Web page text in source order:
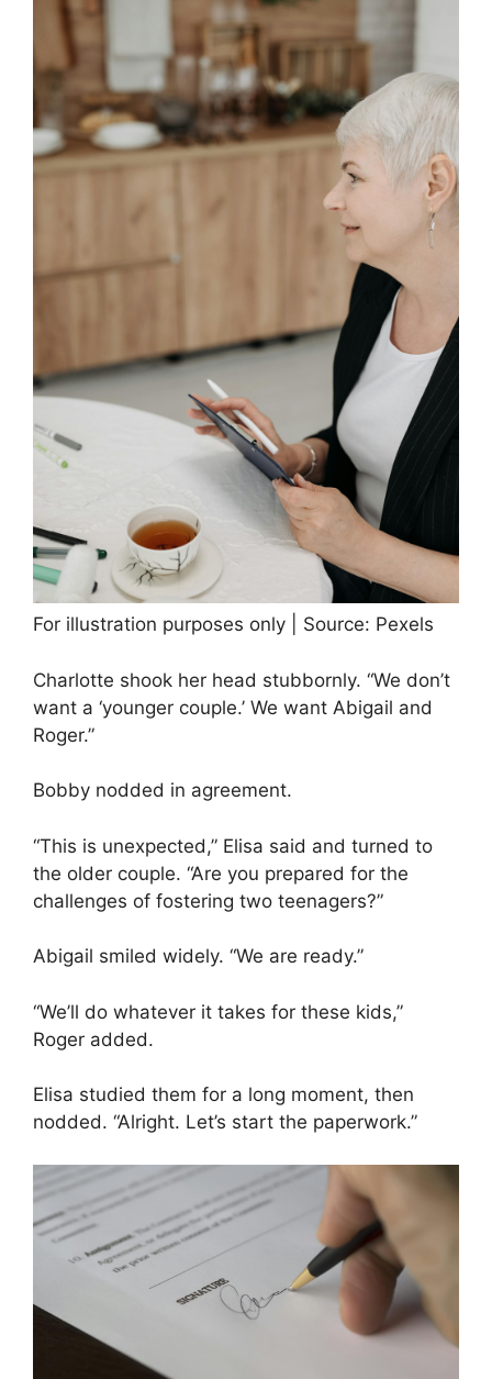
For illustration purposes only | Source: Pexels
Charlotte shook her head stubbornly. “We don’t
want a ‘younger couple.’ We want Abigail and
Roger.”
Bobby nodded in agreement.
“This is unexpected,” Elisa said and turned to
the older couple. “Are you prepared for the
challenges of fostering two teenagers?”
Abigail smiled widely. “We are ready.”
“We’ll do whatever it takes for these kids,”
Roger added.
Elisa studied them for a long moment, then
nodded. “Alright. Let’s start the paperwork.”